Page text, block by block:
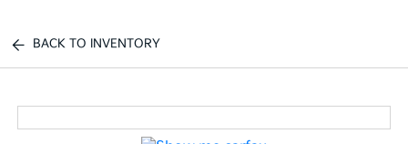
BACK TO INVENTORY